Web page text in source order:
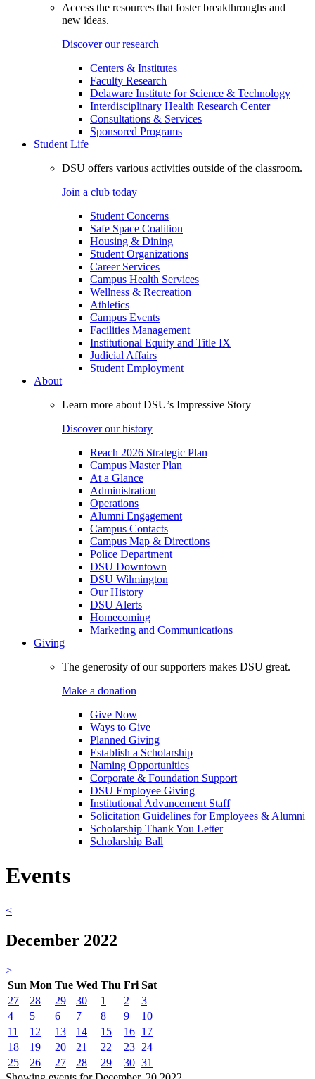
Access the resources that foster breakthroughs and
new ideas.
Discover our research
Centers & Institutes
Faculty Research
Delaware Institute for Science & Technology
Interdisciplinary Health Research Center
Consultations & Services
Sponsored Programs
Student Life
DSU offers various activities outside of the classroom.
Join a club today
Student Concerns
Safe Space Coalition
Housing & Dining
Student Organizations
Career Services
Campus Health Services
Wellness & Recreation
Athletics
Campus Events
Facilities Management
Institutional Equity and Title IX
Judicial Affairs
Student Employment
About
Learn more about DSU’s Impressive Story
Discover our history
Reach 2026 Strategic Plan
Campus Master Plan
At a Glance
Administration
Operations
Alumni Engagement
Campus Contacts
Campus Map & Directions
Police Department
DSU Downtown
DSU Wilmington
Our History
DSU Alerts
Homecoming
Marketing and Communications
Giving
The generosity of our supporters makes DSU great.
Make a donation
Give Now
Ways to Give
Planned Giving
Establish a Scholarship
Naming Opportunities
Corporate & Foundation Support
DSU Employee Giving
Institutional Advancement Staff
Solicitation Guidelines for Employees & Alumni
Scholarship Thank You Letter
Scholarship Ball
Events
<
December 2022
>
Sun Mon Tue Wed Thu Fri Sat
27
28 29 30 1 2
3
4
5 6 7 8 9
10
11
12 13 14 15 16 17
18
19 20 21 22 23 24
25
26 27 28 29 30 31